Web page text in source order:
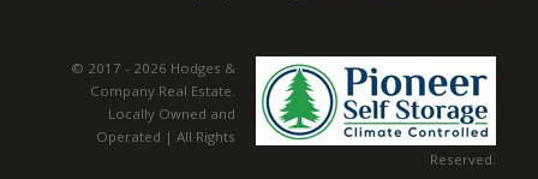
© 2017 - 2026 Hodges &
Company Real Estate.
Locally Owned and
Operated | All Rights
Reserved.